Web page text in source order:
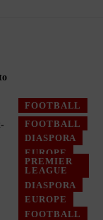
FOOTBALL
FOOTBALL
DIASPORA
EUROPE
PREMIER
LEAGUE
DIASPORA
EUROPE
FOOTBALL